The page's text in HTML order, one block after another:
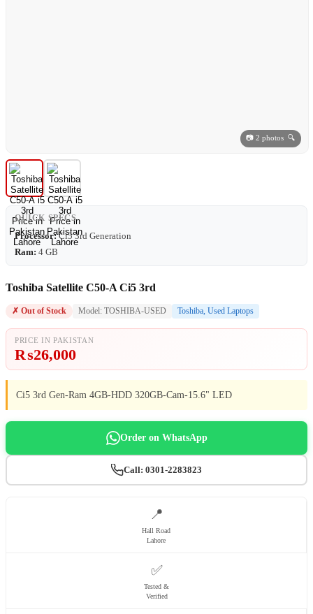
📷 2 photos 🔍
QUICK SPECS
Processor:Ci5 3rd Generation
Ram: 4 GB
Toshiba Satellite C50-A Ci5 3rd
✗ Out of Stock Model: TOSHIBA-USED Toshiba, Used Laptops
PRICE IN PAKISTAN
₨26,000
Ci5 3rd Gen-Ram 4GB-HDD 320GB-Cam-15.6" LED
Order on WhatsApp
Call: 0301-2283823
📍
Hall Road
Lahore
✅
Tested &
Verified